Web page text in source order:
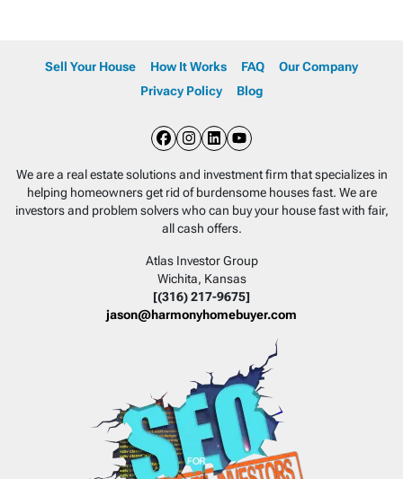
Sell Your House How It Works FAQ
Our Company
Privacy Policy
Blog
Facebook
Instagram
LinkedIn
YouTube
We are a real estate solutions and investment firm that specializes in
helping homeowners get rid of burdensome houses fast. We are
investors and problem solvers who can buy your house fast with fair,
all cash offers.
Atlas Investor Group
Wichita, Kansas
[(316) 217-9675]
jason@harmonyhomebuyer.com